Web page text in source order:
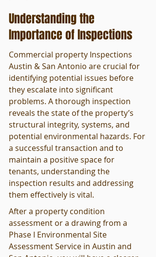
Understanding the
Importance of Inspections
Commercial property Inspections
Austin & San Antonio are crucial for
identifying potential issues before
they escalate into significant
problems. A thorough inspection
reveals the state of the property’s
structural integrity, systems, and
potential environmental hazards. For
a successful transaction and to
maintain a positive space for
tenants, understanding the
inspection results and addressing
them effectively is vital.
After a property condition
assessment or a drawing from a
Phase I Environmental Site
Assessment Service in Austin and